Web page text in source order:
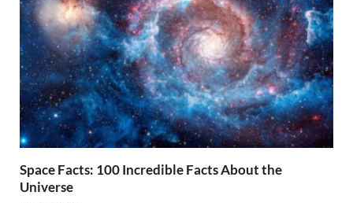
Space Facts: 100 Incredible Facts About the
Universe